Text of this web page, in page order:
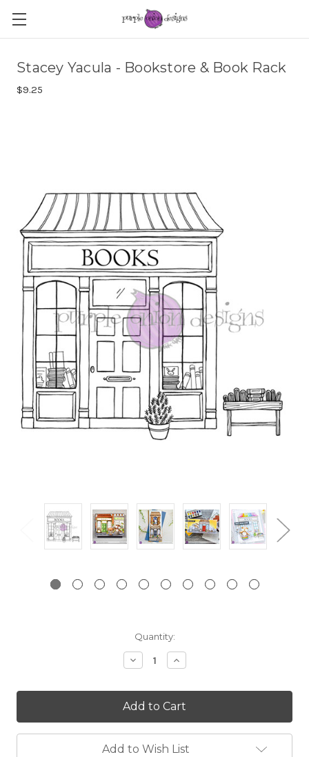
Stacey Yacula - Bookstore & Book Rack
$9.25
Quantity:
Decrease
Quantity:
Increase
Quantity:
Add to Wish List